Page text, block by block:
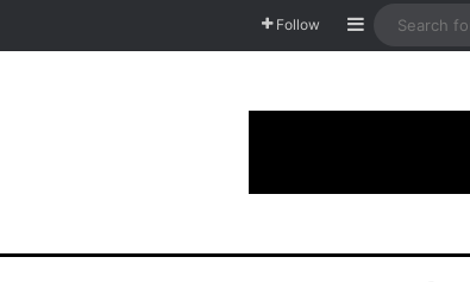
Follow Sidebar